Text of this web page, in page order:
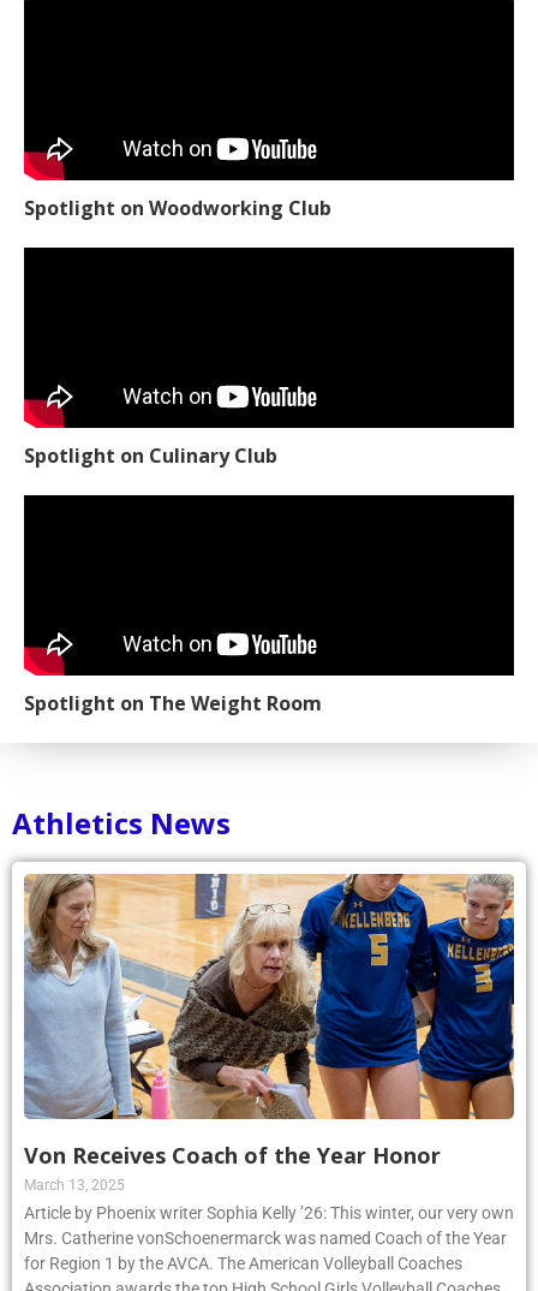
Spotlight on Woodworking Club
Spotlight on Culinary Club
Spotlight on The Weight Room
Athletics News
Von Receives Coach of the Year Honor
March 13, 2025
Article by Phoenix writer Sophia Kelly ’26: This winter, our very own
Mrs. Catherine vonSchoenermarck was named Coach of the Year
for Region 1 by the AVCA. The American Volleyball Coaches